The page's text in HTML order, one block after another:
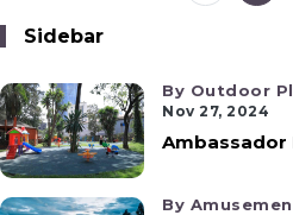
Sidebar
By Outdoor
Nov 27, 2024
Ambassador
By